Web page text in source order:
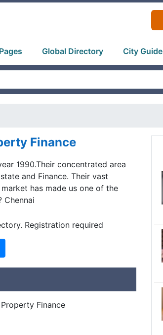
Global Directory City Guide
Finance
1990.Their concentrated area
and Finance. Their vast
has made us one of the
Chennai
Registration required
Finance